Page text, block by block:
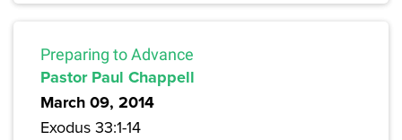
Preparing to Advance
Pastor Paul Chappell
March 09, 2014
Exodus 33:1-14